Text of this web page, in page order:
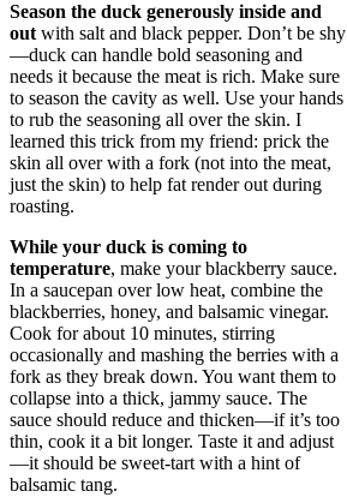
Season the duck generously inside and
out with salt and black pepper. Don’t be shy
—duck can handle bold seasoning and
needs it because the meat is rich. Make sure
to season the cavity as well. Use your hands
to rub the seasoning all over the skin. I
learned this trick from my friend: prick the
skin all over with a fork (not into the meat,
just the skin) to help fat render out during
roasting.
While your duck is coming to
temperature, make your blackberry sauce.
In a saucepan over low heat, combine the
blackberries, honey, and balsamic vinegar.
Cook for about 10 minutes, stirring
occasionally and mashing the berries with a
fork as they break down. You want them to
collapse into a thick, jammy sauce. The
sauce should reduce and thicken—if it’s too
thin, cook it a bit longer. Taste it and adjust
—it should be sweet-tart with a hint of
balsamic tang.